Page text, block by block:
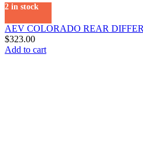
2 in stock
AEV COLORADO REAR
$323.00
Add to cart